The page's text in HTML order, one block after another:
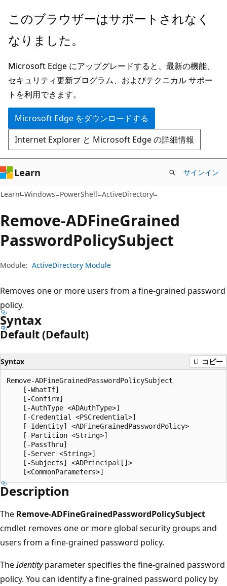
メ
ン
ン
テ
ン
ツ
に
ス
キ
ッ
プ
ペ
ジ
ナ
ビ
ゲ
ー
シ
ョ
ン
に
ス
キ
ッ
プ
このブラウザーはサポートされなく
なりました。
Microsoft Edge にアップグレードすると、最新の機能、
セキュリティ更新プログラム、およびテクニカル サポー
トを利用できます。
Microsoft Edge をダウンロードする
Internet Explorer と Microsoft Edge の詳細情報
Learn サインイン
Learn Windows PowerShell ActiveDirectory
Remove-ADFineGrained
PasswordPolicySubject
Module: ActiveDirectory Module
Removes one or more users from a fine-grained password
policy.
Syntax
Default (Default)
Syntax コピー
Remove-ADFineGrainedPasswordPolicySubject
    [-WhatIf]
    [-Confirm]
    [-AuthType <ADAuthType>]
    [-Credential <PSCredential>]
    [-Identity] <ADFineGrainedPasswordPolicy>
    [-Partition <String>]
    [-PassThru]
    [-Server <String>]
    [-Subjects] <ADPrincipal[]>
Description
The Remove-ADFineGrainedPasswordPolicySubject
cmdlet removes one or more global security groups and
users from a fine-grained password policy.
TheIdentityparameter specifies the fine-grained password
policy. You can identify a fine-grained password policy by